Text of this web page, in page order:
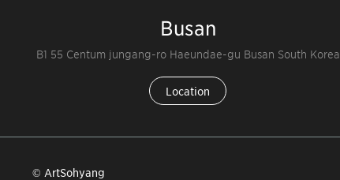
Busan
B1 55 Centum jungang-ro Haeundae-gu Busan South Korea
Location
© ArtSohyang